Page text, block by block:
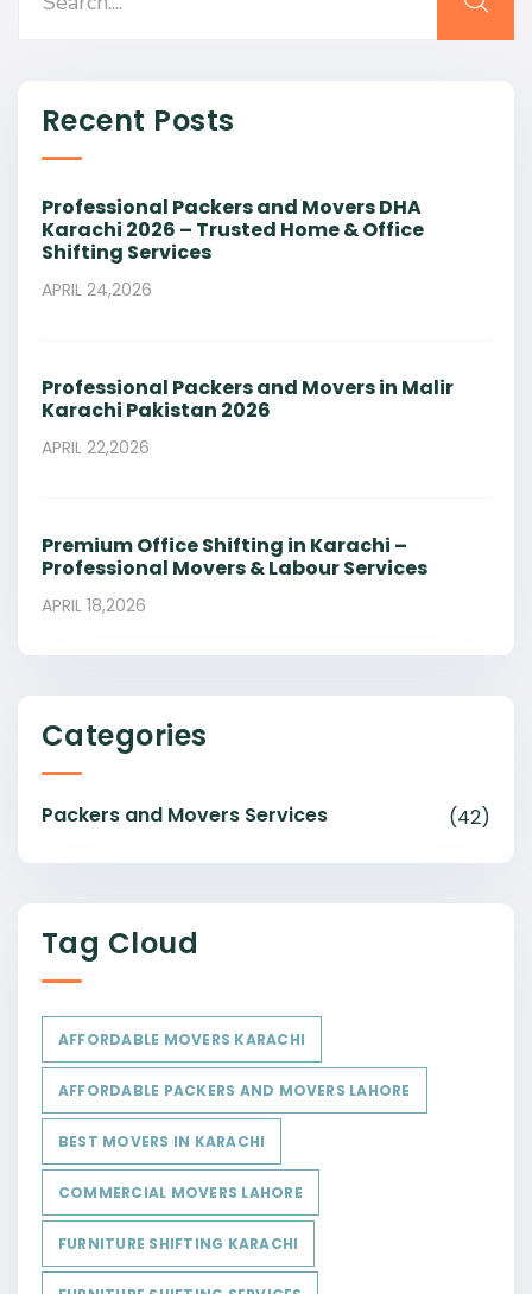
Recent Posts
Professional Packers and Movers DHA
Karachi 2026 – Trusted Home & Office
Shifting Services
APRIL 24,2026
Professional Packers and Movers in Malir
Karachi Pakistan 2026
APRIL 22,2026
Premium Office Shifting in Karachi –
Professional Movers & Labour Services
APRIL 18,2026
Categories
Packers and Movers Services (42)
Tag Cloud
AFFORDABLE MOVERS KARACHI
AFFORDABLE PACKERS AND MOVERS LAHORE
BEST MOVERS IN KARACHI
COMMERCIAL MOVERS LAHORE
FURNITURE SHIFTING KARACHI